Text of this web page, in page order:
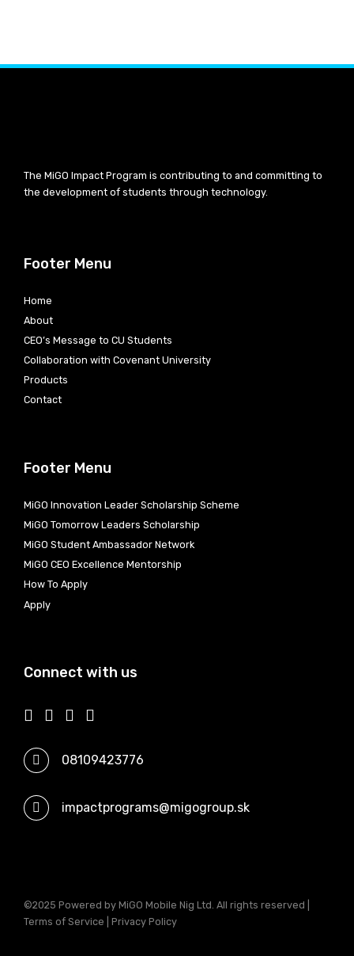
The MiGO Impact Program is contributing to and committing to
the development of students through technology.
Footer Menu
Home
About
CEO’s Message to CU Students
Collaboration with Covenant University
Products
Contact
Footer Menu
MiGO Innovation Leader Scholarship Scheme
MiGO Tomorrow Leaders Scholarship
MiGO Student Ambassador Network
MiGO CEO Excellence Mentorship
How To Apply
Apply
Connect with us
08109423776
impactprograms@migogroup.sk
©2025 Powered by MiGO Mobile Nig Ltd. All rights reserved |
Terms of Service | Privacy Policy